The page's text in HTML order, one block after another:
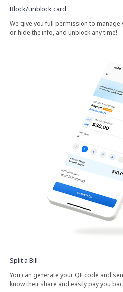
Block/unblock card
We give you full permission to manage
or hide the info, and unblock any time!
Split​ a​ Bill​
You​ can​ generate​ your​ QR​ code​ and​
know​ their​ share​ and​ easily​ pay​ you​